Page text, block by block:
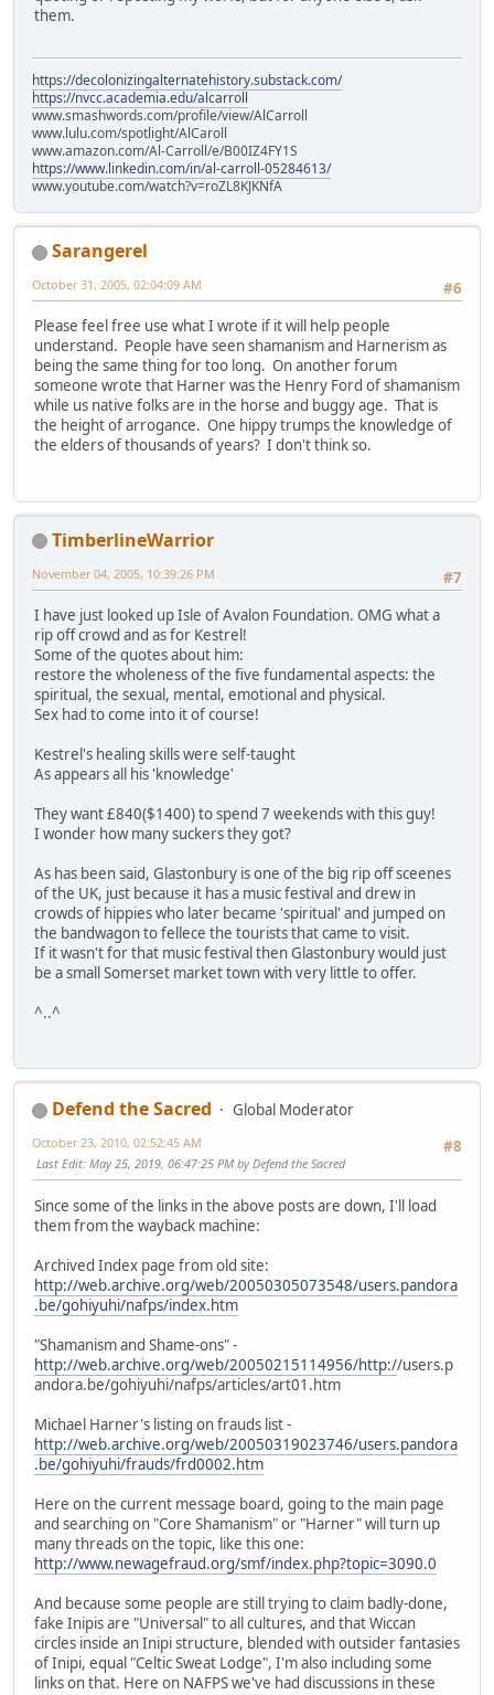
them.
https://decolonizingalternatehistory.substack.com/
https://nvcc.academia.edu/alcarroll
www.smashwords.com/profile/view/AlCarroll
www.lulu.com/spotlight/AlCaroll
www.amazon.com/Al-Carroll/e/B00IZ4FY1S
https://www.linkedin.com/in/al-carroll-05284613/
www.youtube.com/watch?v=roZL8KJKNfA
Sarangerel
#6
October 31, 2005, 02:04:09 AM
Please feel free use what I wrote if it will help people
understand. People have seen shamanism and Harnerism as
being the same thing for too long. On another forum
someone wrote that Harner was the Henry Ford of shamanism
while us native folks are in the horse and buggy age. That is
the height of arrogance. One hippy trumps the knowledge of
the elders of thousands of years? I don't think so.
TimberlineWarrior
#7
November 04, 2005, 10:39:26 PM
I have just looked up Isle of Avalon Foundation. OMG what a
rip off crowd and as for Kestrel!
Some of the quotes about him:
restore the wholeness of the five fundamental aspects: the
spiritual, the sexual, mental, emotional and physical.
Sex had to come into it of course!
Kestrel's healing skills were self-taught
As appears all his 'knowledge'
They want £840($1400) to spend 7 weekends with this guy!
I wonder how many suckers they got?
As has been said, Glastonbury is one of the big rip off sceenes
of the UK, just because it has a music festival and drew in
crowds of hippies who later became 'spiritual' and jumped on
the bandwagon to fellece the tourists that came to visit.
If it wasn't for that music festival then Glastonbury would just
be a small Somerset market town with very little to offer.
^..^
Defend the Sacred
Global Moderator
#8
October 23, 2010, 02:52:45 AM
Last Edit: May 25, 2019, 06:47:25 PM by Defend the Sacred
Since some of the links in the above posts are down, I'll load
them from the wayback machine:
Archived Index page from old site:
http://web.archive.org/web/20050305073548/users.pandora
.be/gohiyuhi/nafps/index.htm
"Shamanism and Shame-ons" -
http://web.archive.org/web/20050215114956/http://users.p
andora.be/gohiyuhi/nafps/articles/art01.htm
Michael Harner's listing on frauds list -
http://web.archive.org/web/20050319023746/users.pandora
.be/gohiyuhi/frauds/frd0002.htm
Here on the current message board, going to the main page
and searching on "Core Shamanism" or "Harner" will turn up
many threads on the topic, like this one:
http://www.newagefraud.org/smf/index.php?topic=3090.0
And because some people are still trying to claim badly-done,
fake Inipis are "Universal" to all cultures, and that Wiccan
circles inside an Inipi structure, blended with outsider fantasies
of Inipi, equal "Celtic Sweat Lodge", I'm also including some
links on that. Here on NAFPS we've had discussions in these